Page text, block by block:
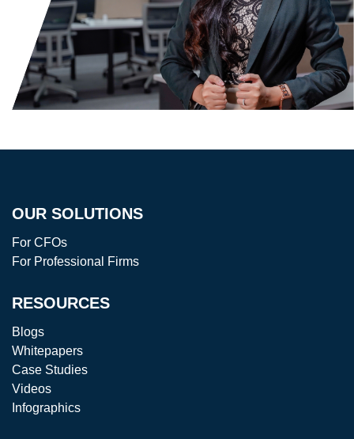
OUR SOLUTIONS
For CFOs
For Professional Firms
RESOURCES
Blogs
Whitepapers
Case Studies
Videos
Infographics